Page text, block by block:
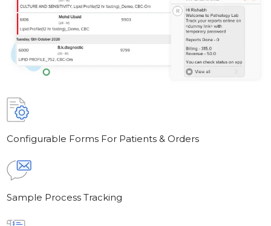
Configurable Forms For Patients & Orders
Sample Process Tracking